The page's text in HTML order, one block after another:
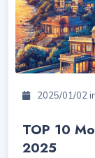
2025/01/02
TOP 10
2025